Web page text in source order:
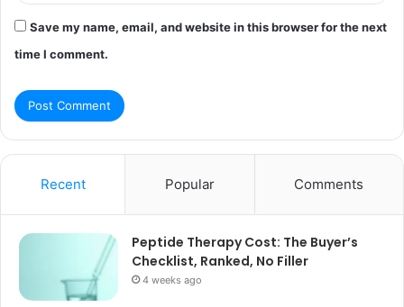
Save my name, email, and website in this browser for the next
time I comment.
Recent Popular Comments
Peptide Therapy Cost: The Buyer’s
Checklist, Ranked, No Filler
4 weeks ago